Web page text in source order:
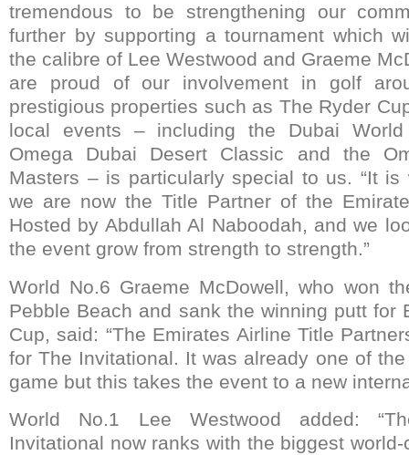
tremendous to be strengthening our
further by supporting a tournament which
the calibre of Lee Westwood and Graeme
are proud of our involvement in golf
prestigious properties such as The Ryder
local events – including the Dubai World
Omega Dubai Desert Classic and the
Masters – is particularly special to us. “It is
we are now the Title Partner of the
Hosted by Abdullah Al Naboodah, and we
the event grow from strength to strength.”
World No.6 Graeme McDowell, who won
Pebble Beach and sank the winning putt for
Cup, said: “The Emirates Airline Title
for The Invitational. It was already one of
game but this takes the event to a new
World No.1 Lee Westwood added:
Invitational now ranks with the biggest